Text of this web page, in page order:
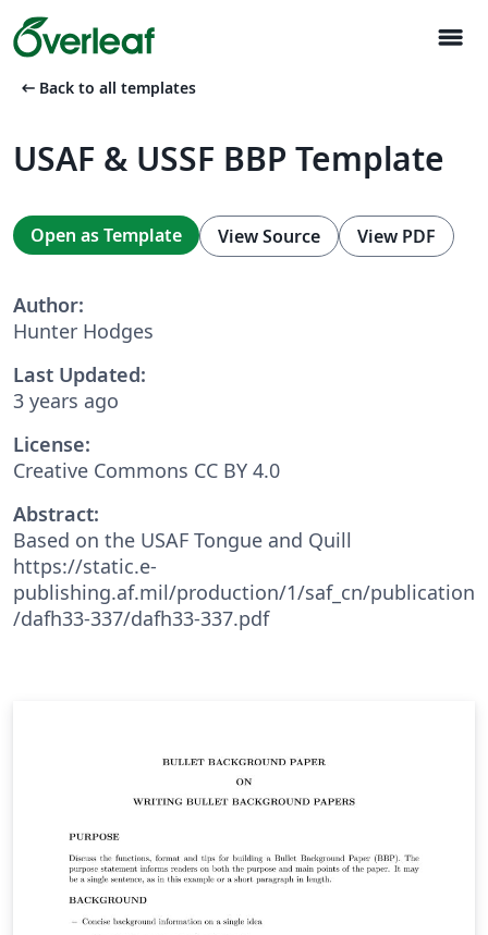
menu
arrow_left_alt Back to all templates
USAF & USSF BBP Template
Open as Template View Source View PDF
Author:
Hunter Hodges
Last Updated:
3 years ago
License:
Creative Commons CC BY 4.0
Abstract:
Based on the USAF Tongue and Quill
https://static.e-
publishing.af.mil/production/1/saf_cn/publication
/dafh33-337/dafh33-337.pdf